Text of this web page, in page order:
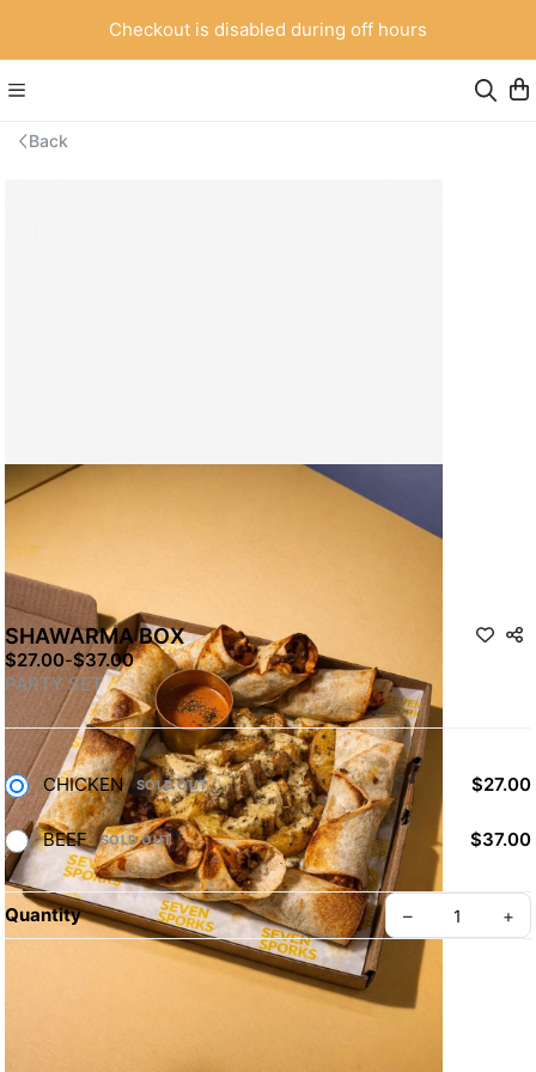
Checkout is disabled during off hours
Back
SHAWARMA BOX
$27.00-$37.00
PARTY SET
CHICKEN SOLD OUT $27.00
BEEF SOLD OUT $37.00
Quantity – +